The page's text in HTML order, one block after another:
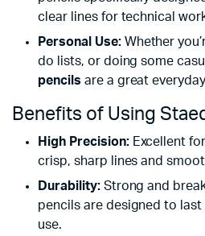
clear lines for technical
Personal Use:Whether
do lists, or doing some
pencils are a great
Benefits of Using
High Precision:Excellent
crisp, sharp lines and
Durability:Strong and
pencils are designed to
use.